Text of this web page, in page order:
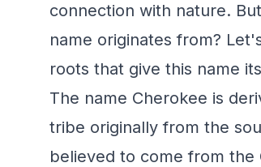
connection with nature.
name originates from?
roots that give this name
The name Cherokee is
tribe originally from the
believed to come from